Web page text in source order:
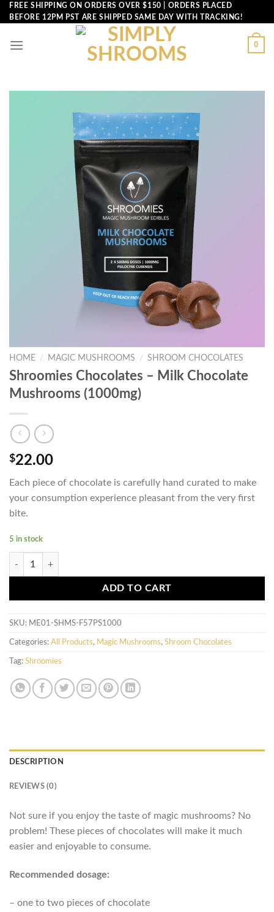
Skip
to
FREE SHIPPING ON ORDERS OVER $150 | ORDERS PLACED
BEFORE 12PM PST ARE SHIPPED SAME DAY WITH TRACKING!
0
HOME / MAGIC MUSHROOMS / SHROOM CHOCOLATES
Shroomies Chocolates – Milk Chocolate
Mushrooms (1000mg)
$22.00
Each piece of chocolate is carefully hand curated to make
your consumption experience pleasant from the very first
bite.
5 in stock
Shroomies Chocolates - Milk Chocolate Mushrooms (1000mg) quantity
ADD TO CART
SKU: ME01-SHMS-F57PS1000
Categories: All Products, Magic Mushrooms, Shroom Chocolates
Tag: Shroomies
DESCRIPTION
REVIEWS (0)
Not sure if you enjoy the taste of magic mushrooms? No
problem! These pieces of chocolates will make it much
easier and enjoyable to consume.
Recommended dosage:
– one to two pieces of chocolate